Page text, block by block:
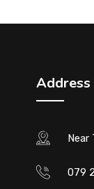
Address
Near
079